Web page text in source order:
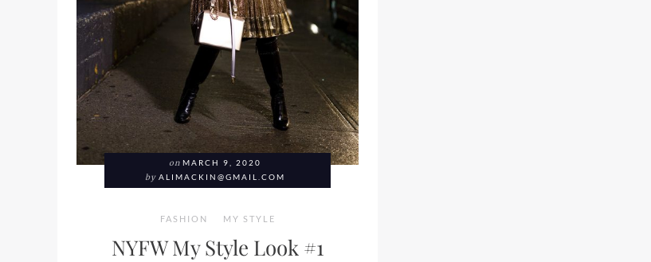
on MARCH 9, 2020
by ALIMACKIN@GMAIL.COM
FASHION MY STYLE
NYFW My Style Look #1